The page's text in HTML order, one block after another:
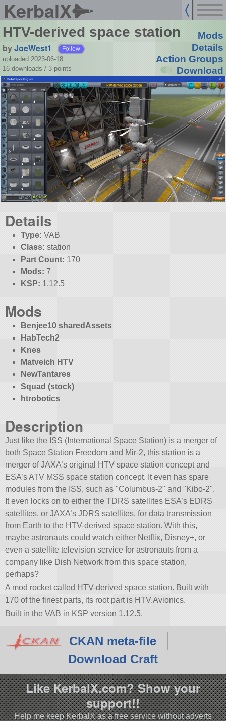
KerbalX
HTV-derived space station
byJoeWest1 Follow
uploaded 2023-06-18
16 downloads / 3 points
Mods
Details
Action Groups
Download
Details
Type: VAB
Class: station
Part Count: 170
Mods: 7
KSP: 1.12.5
Mods
Benjee10 sharedAssets
HabTech2
Knes
Matveich HTV
NewTantares
Squad (stock)
htrobotics
Description
Just like the ISS (International Space Station) is a merger of
both Space Station Freedom and Mir-2, this station is a
merger of JAXA’s original HTV space station concept and
ESA’s ATV MSS space station concept. It even has spare
modules from the ISS, such as Columbus-2 and Kibo-2 .
It even locks on to either the TDRS satellites ESA’s EDRS
satellites, or JAXA’s JDRS satellites, for data transmission
from Earth to the HTV-derived space station. With this,
maybe astronauts could watch either Netflix, Disney+, or
even a satellite television service for astronauts from a
company like Dish Network from this space station,
perhaps?
A mod rocket called HTV-derived space station. Built with
170 of the finest parts, its root part is HTV.Avionics.
Built in the VAB in KSP version 1.12.5.
CKAN meta-file
Download Craft
Like KerbalX.com? Show your
support!!
Help me keep KerbalX as a free service without adverts